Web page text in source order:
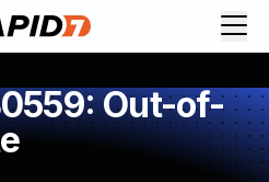
Out-of-